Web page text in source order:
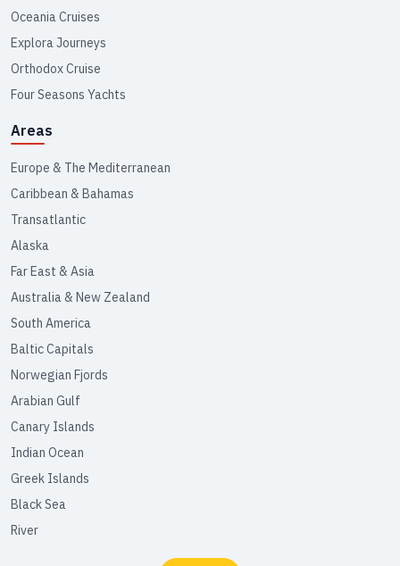
Oceania Cruises
Explora Journeys
Orthodox Cruise
Four Seasons Yachts
Areas
Europe & The Mediterranean
Caribbean & Bahamas
Transatlantic
Alaska
Far East & Asia
Australia & New Zealand
South America
Baltic Capitals
Norwegian Fjords
Arabian Gulf
Canary Islands
Indian Ocean
Greek Islands
Black Sea
River